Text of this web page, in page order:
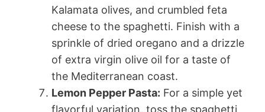
Kalamata olives, and crumbled feta
cheese to the spaghetti. Finish with a
sprinkle of dried oregano and a drizzle
of extra virgin olive oil for a taste of
the Mediterranean coast.
Lemon Pepper Pasta: For a simple yet
flavorful variation, toss the spaghetti